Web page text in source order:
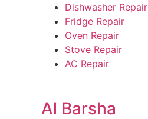
Dishwasher Repair
Fridge Repair
Oven Repair
Stove Repair
AC Repair
Al Barsha